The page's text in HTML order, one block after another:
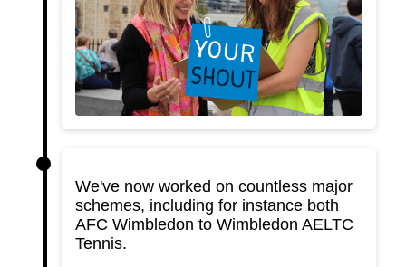
We've now worked on countless major
schemes, including for instance both
AFC Wimbledon to Wimbledon AELTC
Tennis.